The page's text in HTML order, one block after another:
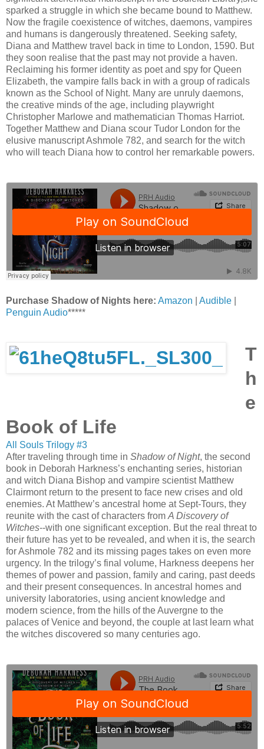
sparked a struggle in which she became bound to Matthew.
Now the fragile coexistence of witches, daemons, vampires
and humans is dangerously threatened. Seeking safety,
Diana and Matthew travel back in time to London, 1590. But
they soon realise that the past may not provide a haven.
Reclaiming his former identity as poet and spy for Queen
Elizabeth, the vampire falls back in with a group of radicals
known as the School of Night. Many are unruly daemons,
the creative minds of the age, including playwright
Christopher Marlowe and mathematician Thomas Harriot.
Together Matthew and Diana scour Tudor London for the
elusive manuscript Ashmole 782, and search for the witch
who will teach Diana how to control her remarkable powers.
Purchase Shadow of Nights here: Amazon Audible
Penguin Audio*****
T
h
e
Book of Life
All Souls Trilogy #3
After traveling through time in Shadow of Night, the second
book in Deborah Harkness’s enchanting series, historian
and witch Diana Bishop and vampire scientist Matthew
Clairmont return to the present to face new crises and old
enemies. At Matthew’s ancestral home at Sept-Tours, they
reunite with the cast of characters fromA Discovery of
Witches--with one significant exception. But the real threat to
their future has yet to be revealed, and when it is, the search
for Ashmole 782 and its missing pages takes on even more
urgency. In the trilogy’s final volume, Harkness deepens her
themes of power and passion, family and caring, past deeds
and their present consequences. In ancestral homes and
university laboratories, using ancient knowledge and
modern science, from the hills of the Auvergne to the
palaces of Venice and beyond, the couple at last learn what
the witches discovered so many centuries ago.